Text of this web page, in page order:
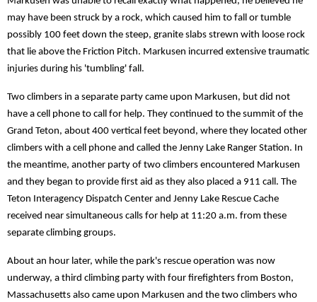
may have been struck by a rock, which caused him to fall or tumble
possibly 100 feet down the steep, granite slabs strewn with loose rock
that lie above the Friction Pitch. Markusen incurred extensive traumatic
injuries during his 'tumbling' fall.
Two climbers in a separate party came upon Markusen, but did not
have a cell phone to call for help. They continued to the summit of the
Grand Teton, about 400 vertical feet beyond, where they located other
climbers with a cell phone and called the Jenny Lake Ranger Station. In
the meantime, another party of two climbers encountered Markusen
and they began to provide first aid as they also placed a 911 call. The
Teton Interagency Dispatch Center and Jenny Lake Rescue Cache
received near simultaneous calls for help at 11:20 a.m. from these
separate climbing groups.
About an hour later, while the park's rescue operation was now
underway, a third climbing party with four firefighters from Boston,
Massachusetts also came upon Markusen and the two climbers who